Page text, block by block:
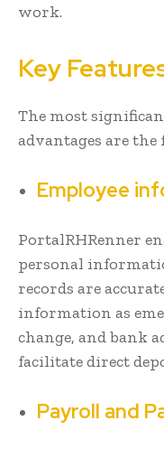
work.
Key
The most
advantages are
Employee
PortalRHRenner
personal
records are
information as
change, and bank
facilitate direct
Payroll and